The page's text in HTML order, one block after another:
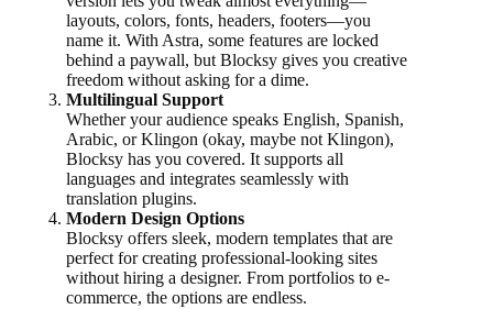
layouts, colors, fonts, headers, footers—you
name it. With Astra, some features are locked
behind a paywall, but Blocksy gives you creative
freedom without asking for a dime.
Multilingual Support
Whether your audience speaks English, Spanish,
Arabic, or Klingon (okay, maybe not Klingon),
Blocksy has you covered. It supports all
languages and integrates seamlessly with
translation plugins.
Modern Design Options
Blocksy offers sleek, modern templates that are
perfect for creating professional-looking sites
without hiring a designer. From portfolios to e-
commerce, the options are endless.